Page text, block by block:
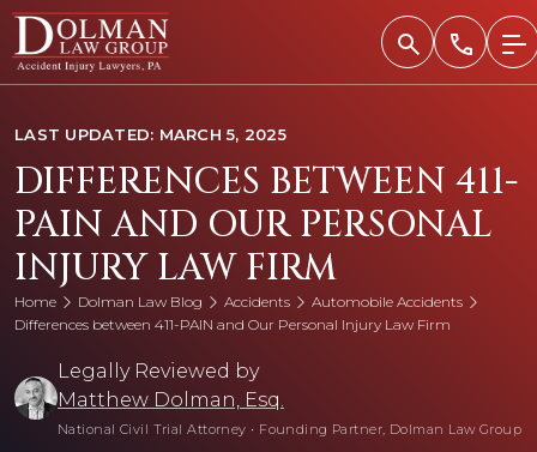
Skip
content
LAST UPDATED: MARCH 5, 2025
DIFFERENCES BETWEEN 411-
PAIN AND OUR PERSONAL
INJURY LAW FIRM
Home Dolman Law Blog Accidents
Automobile Accidents
Differences between 411-PAIN and Our Personal Injury Law Firm
Legally Reviewed by
Matthew Dolman, Esq.
National Civil Trial Attorney • Founding Partner, Dolman Law Group